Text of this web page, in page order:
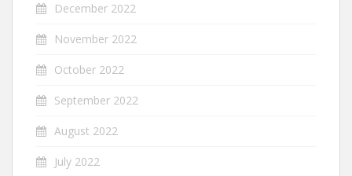
December 2022
November 2022
October 2022
September 2022
August 2022
July 2022